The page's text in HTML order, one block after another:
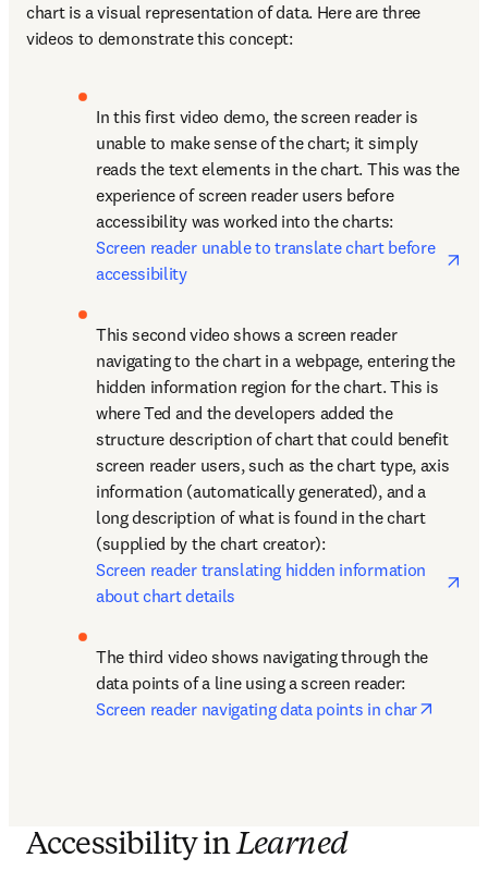
chart is a visual representation of data. Here are three
videos to demonstrate this concept:
In this first video demo, the screen reader is
unable to make sense of the chart; it simply
reads the text elements in the chart. This was the
experience of screen reader users before
accessibility was worked into the charts:
Screen reader unable to translate chart before
accessibility
This second video shows a screen reader
navigating to the chart in a webpage, entering the
hidden information region for the chart. This is
where Ted and the developers added the
structure description of chart that could benefit
screen reader users, such as the chart type, axis
information (automatically generated), and a
long description of what is found in the chart
(supplied by the chart creator):
Screen reader translating hidden information
about chart details
The third video shows navigating through the
data points of a line using a screen reader:
Screen reader navigating data points in char
Accessibility inLearned